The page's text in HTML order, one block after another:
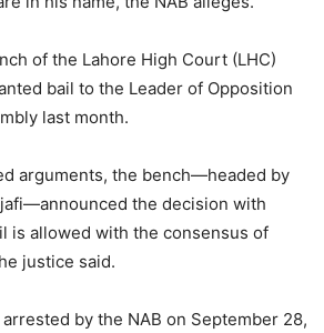
of the Lahore High Court (LHC)
bail to the Leader of Opposition
last month.
arguments, the bench—headed by
the decision with
is allowed with the consensus of
justice said.
by the NAB on September 28,